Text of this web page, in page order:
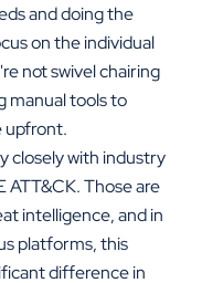
and doing the
on the individual
not swivel chairing
manual tools to
upfront.
closely with industry
ATT&CK. Those are
intelligence, and in
platforms, this
difference in